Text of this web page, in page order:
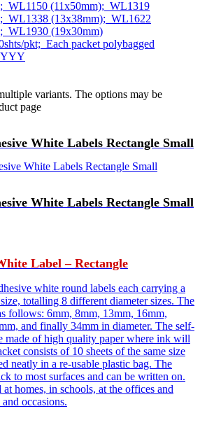
WL1150 (11x50mm); WL1319
WL1338 (13x38mm); WL1622
WL1930 (19x30mm)
pkt; Each packet polybagged
variants. The options may be
page
White Labels Rectangle Small
White Labels Rectangle Small
Label – Rectangle
white round labels each carrying a
totalling 8 different diameter sizes. The
follows: 6mm, 8mm, 13mm, 16mm,
and finally 34mm in diameter. The self-
made of high quality paper where ink will
consists of 10 sheets of the same size
neatly in a re-usable plastic bag. The
to most surfaces and can be written on.
at homes, in schools, at the offices and
occasions.